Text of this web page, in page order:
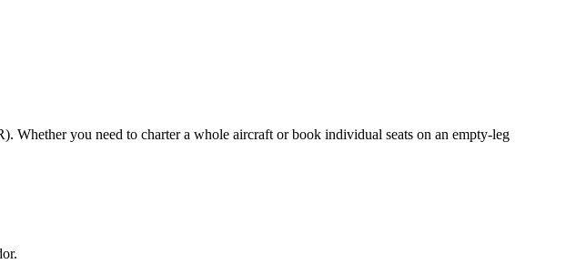
). Whether you need to charter a whole aircraft or book individual seats on an empty-leg